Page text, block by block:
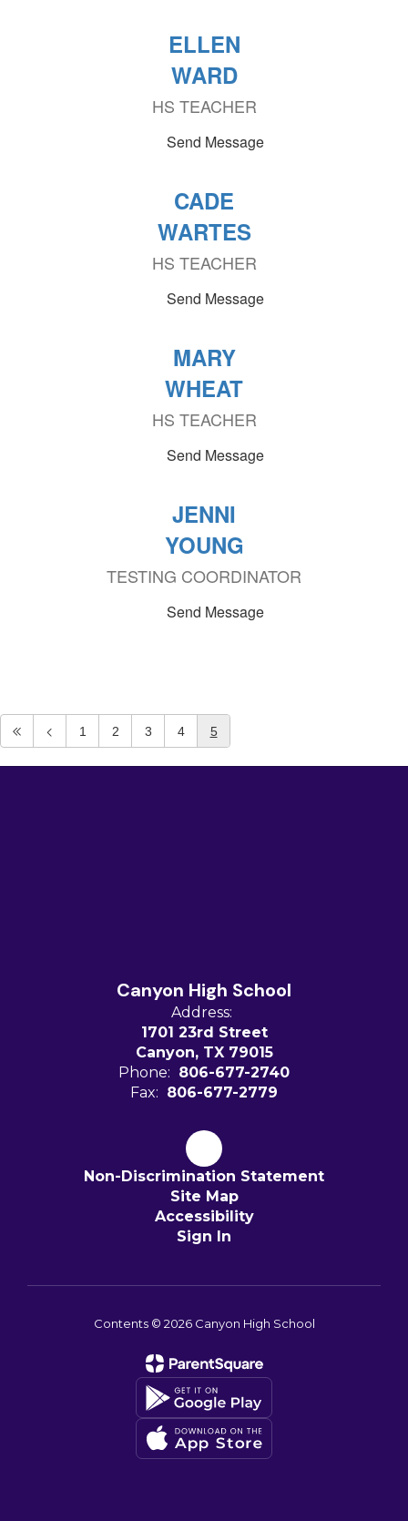
ELLEN
WARD
HS TEACHER
Send Message
CADE
WARTES
HS TEACHER
Send Message
MARY
WHEAT
HS TEACHER
Send Message
JENNI
YOUNG
TESTING COORDINATOR
Send Message
1 2 3 4 5
Canyon High School
Address:
1701 23rd Street
Canyon, TX 79015
Phone: 806-677-2740
Fax: 806-677-2779
Non-Discrimination Statement
Site Map
Accessibility
Sign In
Contents © 2026 Canyon High School